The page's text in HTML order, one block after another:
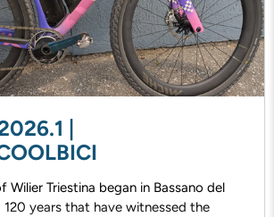
|
Wilier Triestina began in Bassano del
120 years that have witnessed the